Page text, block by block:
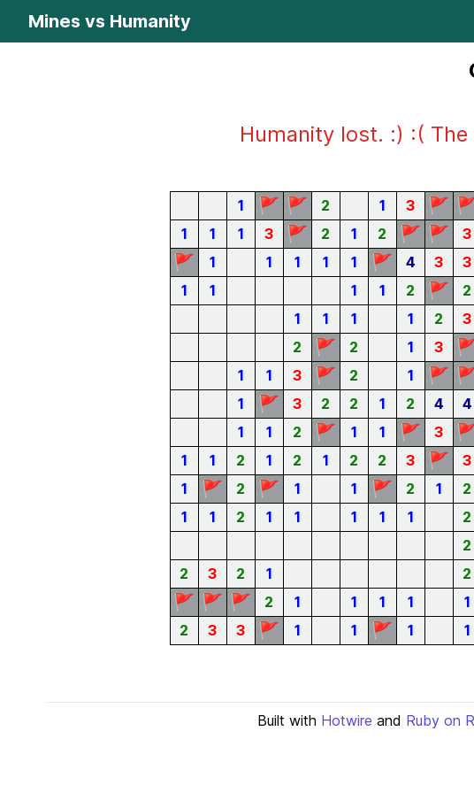
Mines vs Humanity
Humanity lost. :) :(
1
🚩 🚩 2 1 3 🚩
1
1 1 3 🚩 2 1 2 🚩 🚩 3
🚩 1 1 1 1 1 🚩 4 3 3
1
1 1 1 2 🚩 2
1 1 1 1 2 3
2
🚩 2 1 3
1 1 3 🚩 2 1 🚩
1
🚩 3 2 2 1 2 4 4
1 1 2 🚩 1 1 🚩 3
1
1 2 1 2 1 2 2 3 🚩 3
1 🚩 2 🚩 1 1 🚩 2 1 2
1
1 2 1 1 1 1 1 2
2
2
3 2 1 2
🚩 🚩 🚩 2 1 1 1 1 1
2
3 3 🚩 1 1 🚩 1 1
Built with Hotwire and Ruby on